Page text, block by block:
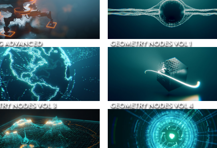
ADVANCED GEOMETRY NODES VOL 1
NODES VOL 3 GEOMETRY NODES VOL 4